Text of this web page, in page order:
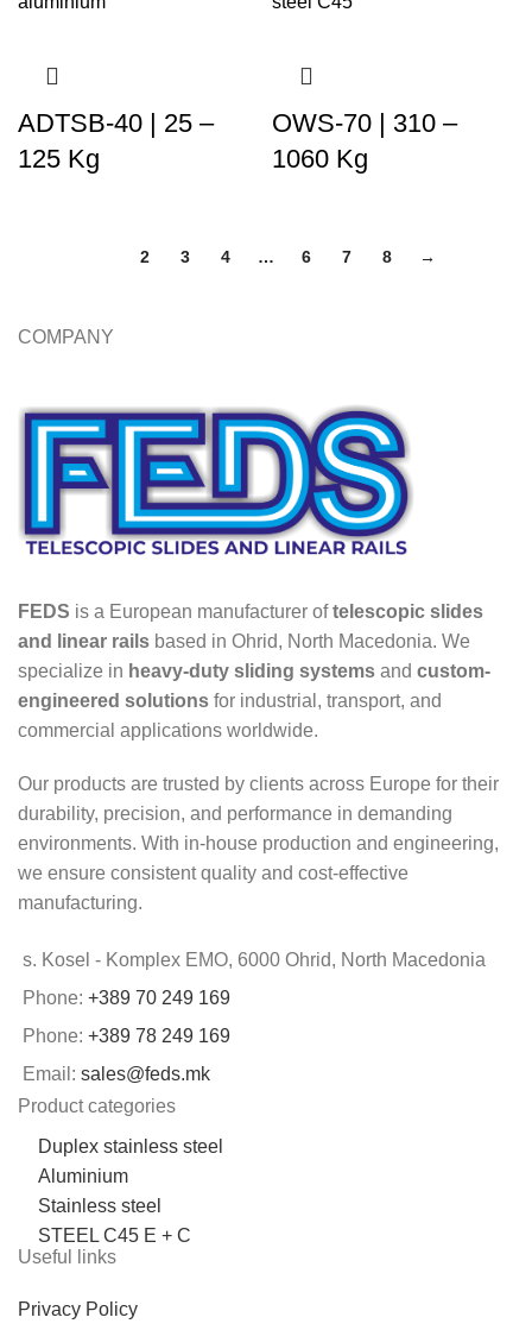
ADTSB-40 | 25 –
125 Kg
OWS-70 | 310 –
1060 Kg
2 3 4 … 6 7 8 →
COMPANY
FEDS is a European manufacturer oftelescopic slides
and linear rails based in Ohrid, North Macedonia. We
specialize in heavy-duty sliding systems and custom-
engineered solutions for industrial, transport, and
commercial applications worldwide.
Our products are trusted by clients across Europe for their
durability, precision, and performance in demanding
environments. With in-house production and engineering,
we ensure consistent quality and cost-effective
manufacturing.
s. Kosel - Komplex EMO, 6000 Ohrid, North Macedonia
Phone: +389 70 249 169
Phone: +389 78 249 169
Email: sales@feds.mk
Product categories
Duplex stainless steel
Aluminium
Stainless steel
STEEL C45 E + C
Useful links
Privacy Policy